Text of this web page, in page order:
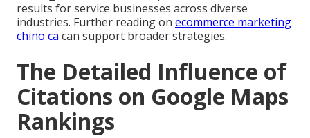
results for service businesses across diverse
industries. Further reading on ecommerce marketing
chino ca can support broader strategies.
The Detailed Influence of
Citations on Google Maps
Rankings